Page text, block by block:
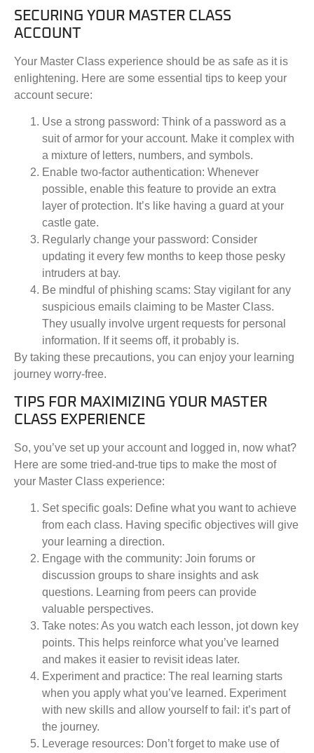
SECURING YOUR MASTER CLASS
ACCOUNT
Your Master Class experience should be as safe as it is
enlightening. Here are some essential tips to keep your
account secure:
Use a strong password: Think of a password as a
suit of armor for your account. Make it complex with
a mixture of letters, numbers, and symbols.
Enable two-factor authentication: Whenever
possible, enable this feature to provide an extra
layer of protection. It’s like having a guard at your
castle gate.
Regularly change your password: Consider
updating it every few months to keep those pesky
intruders at bay.
Be mindful of phishing scams: Stay vigilant for any
suspicious emails claiming to be Master Class.
They usually involve urgent requests for personal
information. If it seems off, it probably is.
By taking these precautions, you can enjoy your learning
journey worry-free.
TIPS FOR MAXIMIZING YOUR MASTER
CLASS EXPERIENCE
So, you’ve set up your account and logged in, now what?
Here are some tried-and-true tips to make the most of
your Master Class experience:
Set specific goals: Define what you want to achieve
from each class. Having specific objectives will give
your learning a direction.
Engage with the community: Join forums or
discussion groups to share insights and ask
questions. Learning from peers can provide
valuable perspectives.
Take notes: As you watch each lesson, jot down key
points. This helps reinforce what you’ve learned
and makes it easier to revisit ideas later.
Experiment and practice: The real learning starts
when you apply what you’ve learned. Experiment
with new skills and allow yourself to fail: it’s part of
the journey.
Leverage resources: Don’t forget to make use of